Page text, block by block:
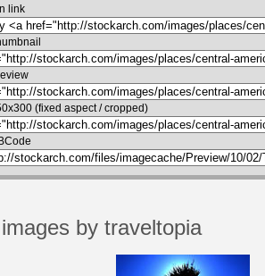
link
(fixed aspect / cropped)
by traveltopia